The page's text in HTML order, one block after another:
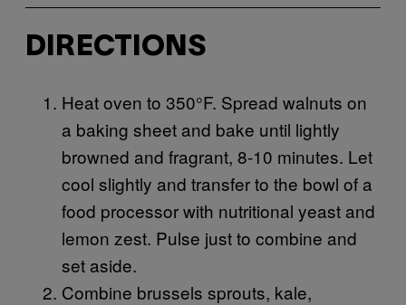
DIRECTIONS
Heat oven to 350°F. Spread walnuts on
a baking sheet and bake until lightly
browned and fragrant, 8-10 minutes. Let
cool slightly and transfer to the bowl of a
food processor with nutritional yeast and
lemon zest. Pulse just to combine and
set aside.
Combine brussels sprouts, kale,